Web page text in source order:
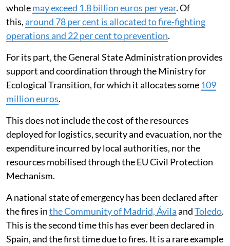
wholemay exceed 1.8 billion euros per year. Of
this,around 78 per cent is allocated to fire-fighting
operations and 22 per cent to prevention.
For its part, the General State Administration provides
support and coordination through the Ministry for
Ecological Transition, for which it allocates some 109
million euros.
This does not include the cost of the resources
deployed for logistics, security and evacuation, nor the
expenditure incurred by local authorities, nor the
resources mobilised through the EU Civil Protection
Mechanism.
A national state of emergency has been declared after
the fires inthe Community of Madrid, ÁvilaandToledo.
This is the second time this has ever been declared in
Spain, and the first time due to fires. It is a rare example